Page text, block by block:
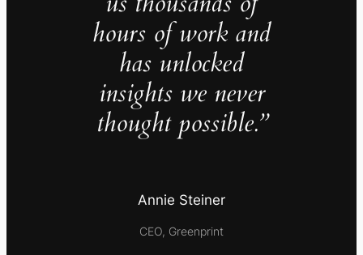
hours of work and
has unlocked
insights we never
thought possible.”
Annie Steiner
CEO, Greenprint